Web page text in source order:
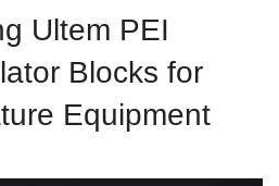
Ultem PEI
Blocks for
Equipment